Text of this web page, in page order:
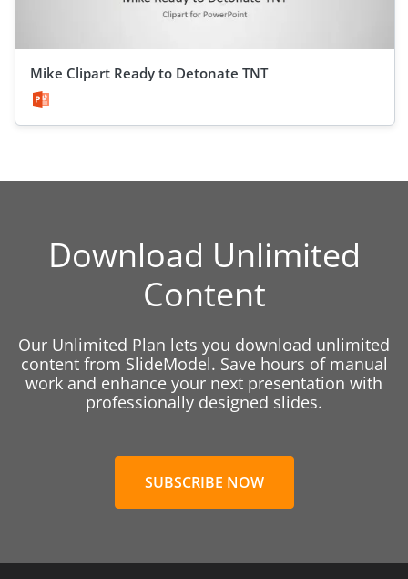
Mike Clipart Ready to Detonate TNT
Download Unlimited
Content
Our Unlimited Plan lets you download unlimited
content from SlideModel. Save hours of manual
work and enhance your next presentation with
professionally designed slides.
SUBSCRIBE NOW